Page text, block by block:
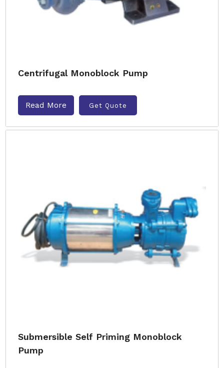
Centrifugal Monoblock Pump
Read More Get Quote
Submersible Self Priming Monoblock
Pump